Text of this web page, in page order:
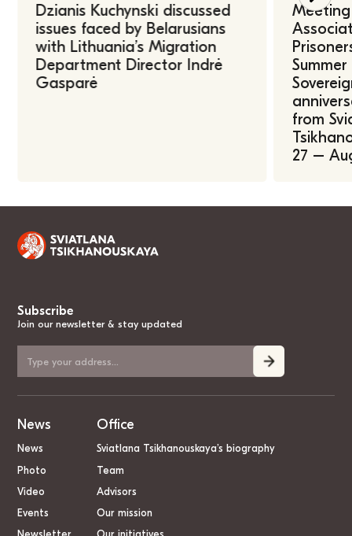
Dzianis Kuchynski discussed
issues faced by Belarusians
with Lithuania’s Migration
Department Director Indrė
Gasparė
from
27 –
Subscribe
Join our newsletter & stay updated
News
News
Photo
Video
Events
Office
Sviatlana Tsikhanouskaya’s biography
Team
Advisors
Our mission